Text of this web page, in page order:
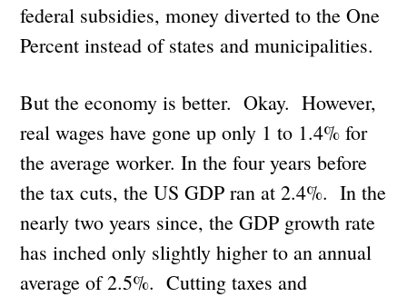
federal subsidies, money diverted to the One
Percent instead of states and municipalities.
But the economy is better. Okay. However,
real wages have gone up only 1 to 1.4% for
the average worker. In the four years before
the tax cuts, the US GDP ran at 2.4%. In the
nearly two years since, the GDP growth rate
has inched only slightly higher to an annual
average of 2.5%. Cutting taxes and